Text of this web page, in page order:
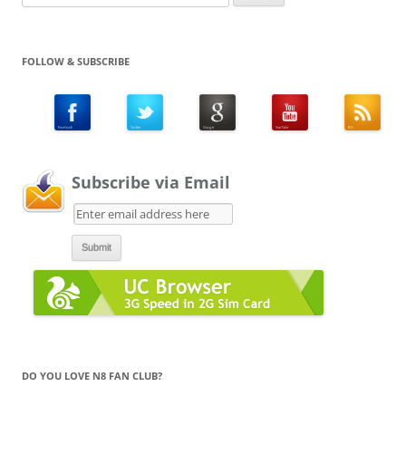
for:
FOLLOW & SUBSCRIBE
Subscribe via Email
DO YOU LOVE N8 FAN CLUB?